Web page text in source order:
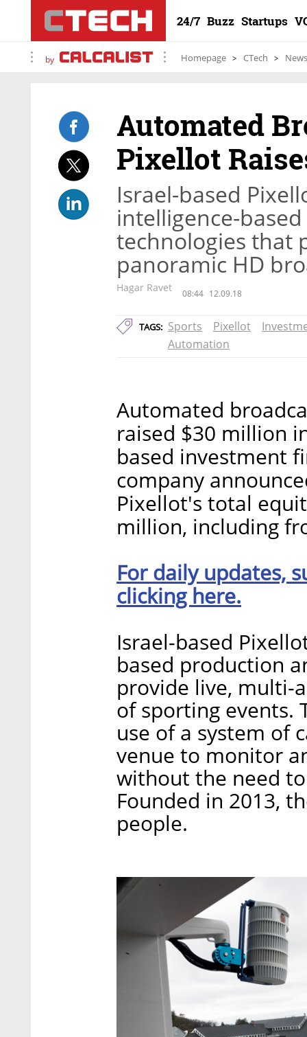
24/7 Buzz Startups
by Homepage CTech News
Automated
Pixellot
Israel-based
intelligence-
technologies that
panoramic HD
Hagar Ravet 08:44 12.09.18
TAGS: Sports Pixellot
Automation
Automated
raised $30 million
based investment
company
Pixellot's total
million, including
For daily updates,
clicking here.
Israel-based
based production
provide live, multi-
of sporting events.
use of a system of
venue to monitor
without the need
Founded in 2013,
people.